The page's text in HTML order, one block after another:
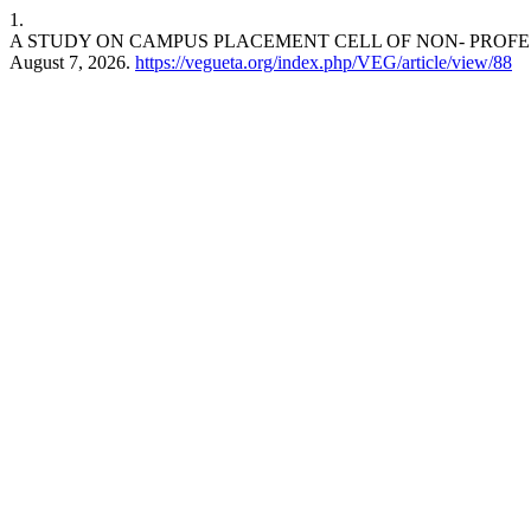
1.
A STUDY ON CAMPUS PLACEMENT CELL OF NON-
August 7, 2026. https://vegueta.org/index.php/VEG/article/view/88